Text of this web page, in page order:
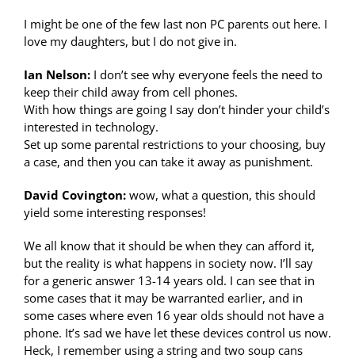
I might be one of the few last non PC parents out here. I
love my daughters, but I do not give in.
Ian Nelson:I don’t see why everyone feels the need to
keep their child away from cell phones.
With how things are going I say don’t hinder your child’s
interested in technology.
Set up some parental restrictions to your choosing, buy
a case, and then you can take it away as punishment.
David Covington:wow, what a question, this should
yield some interesting responses!
We all know that it should be when they can afford it,
but the reality is what happens in society now. I’ll say
for a generic answer 13-14 years old. I can see that in
some cases that it may be warranted earlier, and in
some cases where even 16 year olds should not have a
phone. It’s sad we have let these devices control us now.
Heck, I remember using a string and two soup cans